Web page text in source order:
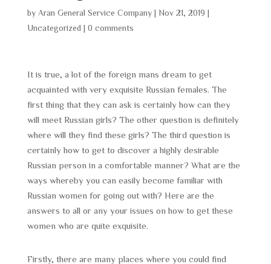
by Aran General Service Company| Nov 21, 2019
Uncategorized
0 comments
It is true, a lot of the foreign mans dream to get
acquainted with very exquisite Russian females. The
first thing that they can ask is certainly how can they
will meet Russian girls? The other question is definitely
where will they find these girls? The third question is
certainly how to get to discover a highly desirable
Russian person in a comfortable manner? What are the
ways whereby you can easily become familiar with
Russian women for going out with? Here are the
answers to all or any your issues on how to get these
women who are quite exquisite.
Firstly, there are many places where you could find